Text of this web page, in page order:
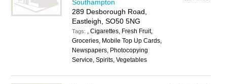
Southampton
289 Desborough Road,
Eastleigh, SO50 5NG
Tags: , Cigarettes, Fresh Fruit,
Groceries, Mobile Top Up Cards,
Newspapers, Photocopying
Service, Spirits, Vegetables